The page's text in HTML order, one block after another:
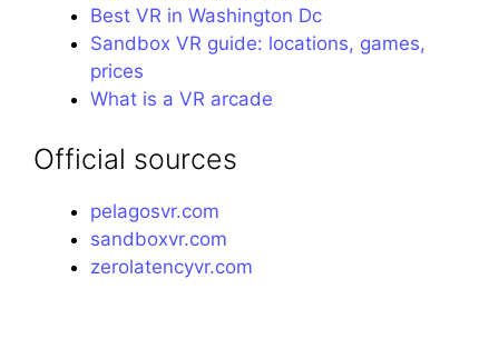
Best VR in Washington Dc
Sandbox VR guide: locations, games,
prices
What is a VR arcade
Official sources
pelagosvr.com
sandboxvr.com
zerolatencyvr.com